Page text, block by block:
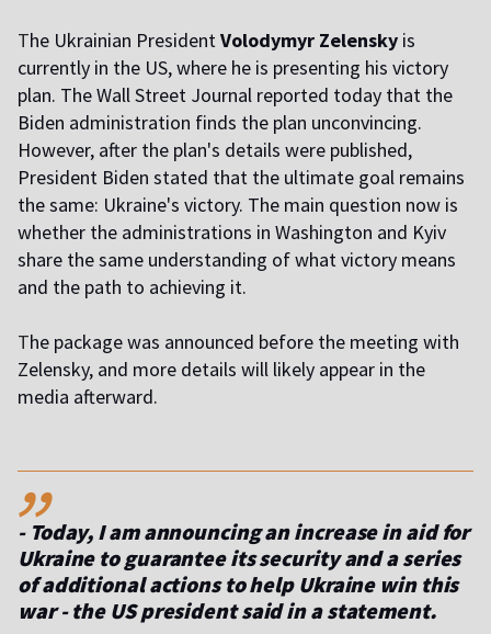
The Ukrainian PresidentVolodymyr Zelensky is
currently in the US, where he is presenting his victory
plan. The Wall Street Journal reported today that the
Biden administration finds the plan unconvincing.
However, after the plan's details were published,
President Biden stated that the ultimate goal remains
the same: Ukraine's victory. The main question now is
whether the administrations in Washington and Kyiv
share the same understanding of what victory means
and the path to achieving it.
The package was announced before the meeting with
Zelensky, and more details will likely appear in the
media afterward.
,,
- Today, I am announcing an increase in aid for
Ukraine to guarantee its security and a series
of additional actions to help Ukraine win this
war- the US president said in a statement.